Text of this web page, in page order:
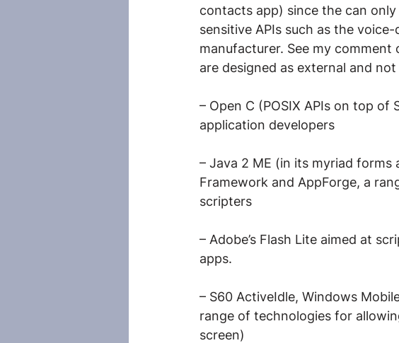
contacts app) since the can
sensitive APIs such as the
manufacturer. See my
are designed as external and
– Open C (POSIX APIs on top
application developers
– Java 2 ME (in its myriad
Framework and AppForge, a
scripters
– Adobe’s Flash Lite aimed at
apps.
– S60 ActiveIdle, Windows
range of technologies for
screen)